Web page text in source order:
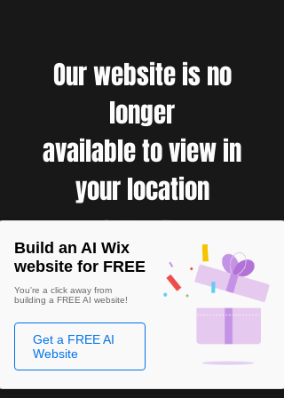
Our website is no
longer
available to view in
your location
Build an AI Wix
website for FREE
You're a click away from
building a FREE AI website!
Get a FREE AI
Website